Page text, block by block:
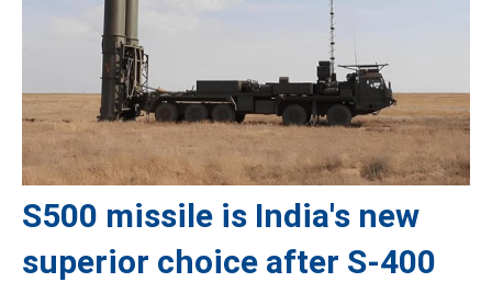
S500 missile is India's new
superior choice after S-400